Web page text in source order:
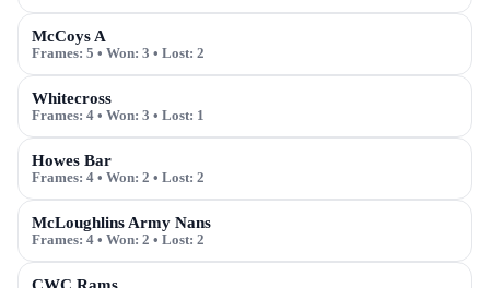
McCoys A
Frames: 5 • Won: 3 • Lost: 2
Whitecross
Frames: 4 • Won: 3 • Lost: 1
Howes Bar
Frames: 4 • Won: 2 • Lost: 2
McLoughlins Army Nans
Frames: 4 • Won: 2 • Lost: 2